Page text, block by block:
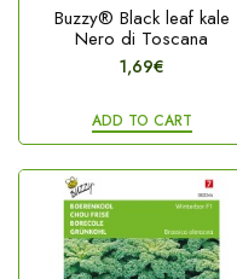
Buzzy® Black leaf kale
Nero di Toscana
1,69€
ADD TO CART